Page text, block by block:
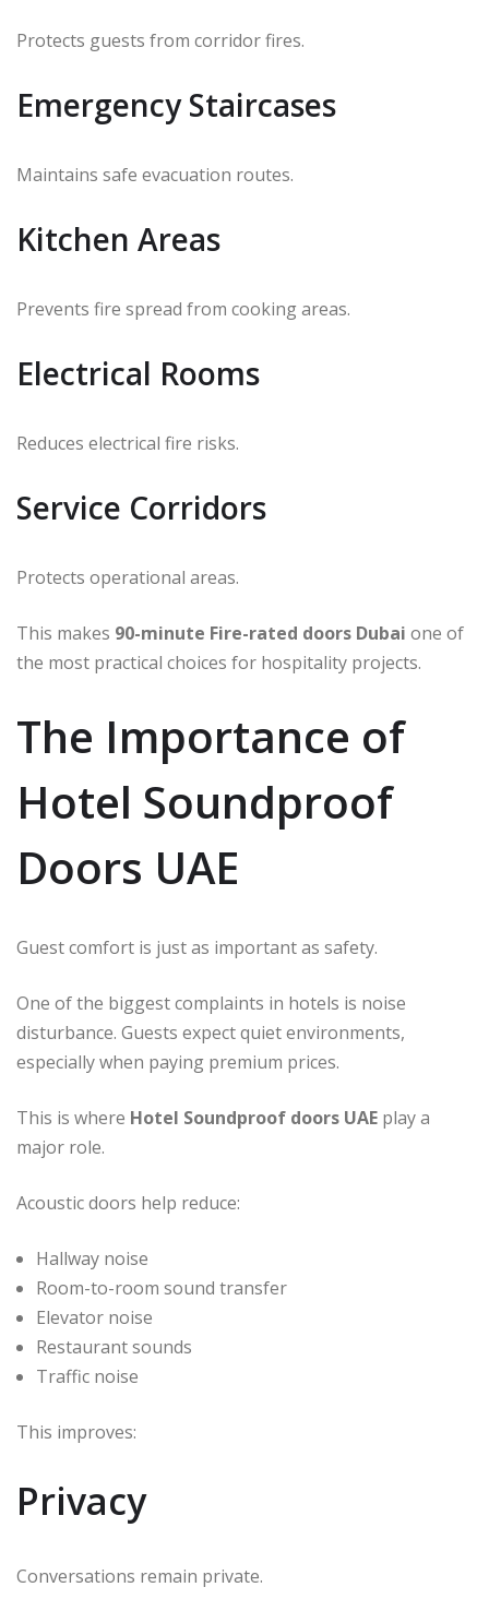
Protects guests from corridor fires.
Emergency Staircases
Maintains safe evacuation routes.
Kitchen Areas
Prevents fire spread from cooking areas.
Electrical Rooms
Reduces electrical fire risks.
Service Corridors
Protects operational areas.
This makes 90-minute Fire-rated doors Dubai one of
the most practical choices for hospitality projects.
The Importance of
Hotel Soundproof
Doors UAE
Guest comfort is just as important as safety.
One of the biggest complaints in hotels is noise
disturbance. Guests expect quiet environments,
especially when paying premium prices.
This is where Hotel Soundproof doors UAE play a
major role.
Acoustic doors help reduce:
Hallway noise
Room-to-room sound transfer
Elevator noise
Restaurant sounds
Traffic noise
This improves:
Privacy
Conversations remain private.